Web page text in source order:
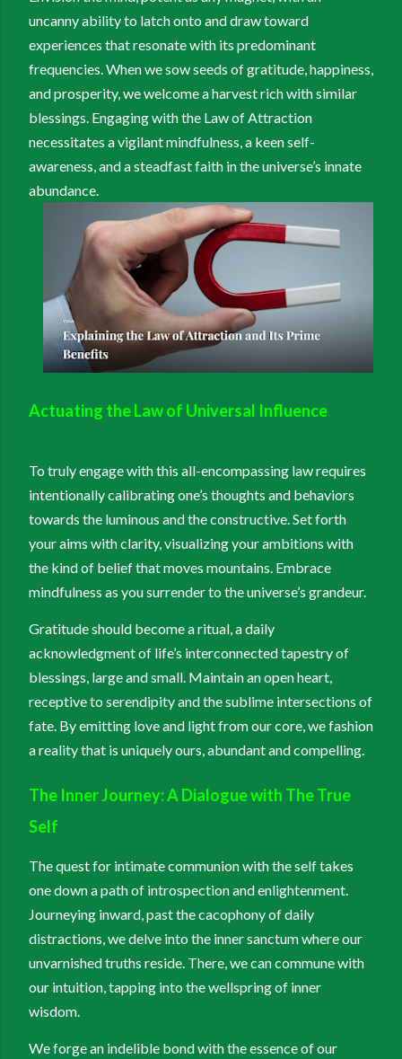
uncanny ability to latch onto and draw toward
experiences that resonate with its predominant
frequencies. When we sow seeds of gratitude, happiness,
and prosperity, we welcome a harvest rich with similar
blessings. Engaging with the Law of Attraction
necessitates a vigilant mindfulness, a keen self-
awareness, and a steadfast faith in the universe’s innate
abundance.
Actuating the Law of Universal Influence
To truly engage with this all-encompassing law requires
intentionally calibrating one’s thoughts and behaviors
towards the luminous and the constructive. Set forth
your aims with clarity, visualizing your ambitions with
the kind of belief that moves mountains. Embrace
mindfulness as you surrender to the universe’s grandeur.
Gratitude should become a ritual, a daily
acknowledgment of life’s interconnected tapestry of
blessings, large and small. Maintain an open heart,
receptive to serendipity and the sublime intersections of
fate. By emitting love and light from our core, we fashion
a reality that is uniquely ours, abundant and compelling.
The Inner Journey: A Dialogue with The True
Self
The quest for intimate communion with the self takes
one down a path of introspection and enlightenment.
Journeying inward, past the cacophony of daily
distractions, we delve into the inner sanctum where our
unvarnished truths reside. There, we can commune with
our intuition, tapping into the wellspring of inner
wisdom.
We forge an indelible bond with the essence of our